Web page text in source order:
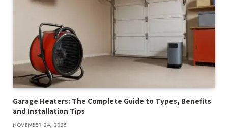
Garage Heaters: The Complete Guide to Types, Benefits
and Installation Tips
NOVEMBER 24, 2025